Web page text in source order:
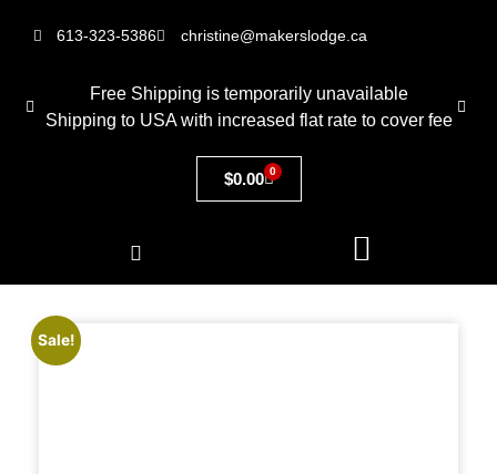
613-323-5386 christine@makerslodge.ca
Free Shipping is temporarily unavailable
Shipping to USA with increased flat rate to cover fee
$0.00 0
Sale!